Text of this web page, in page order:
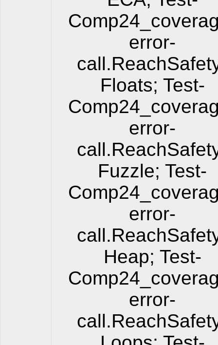
error-
Floats; Test-
error-
Fuzzle; Test-
error-
Heap; Test-
error-